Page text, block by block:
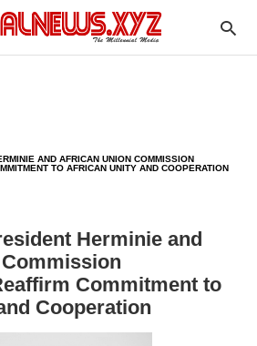
AND AFRICAN UNION COMMISSION
TO AFRICAN UNITY AND COOPERATION
Herminie and
Commitment to
Cooperation